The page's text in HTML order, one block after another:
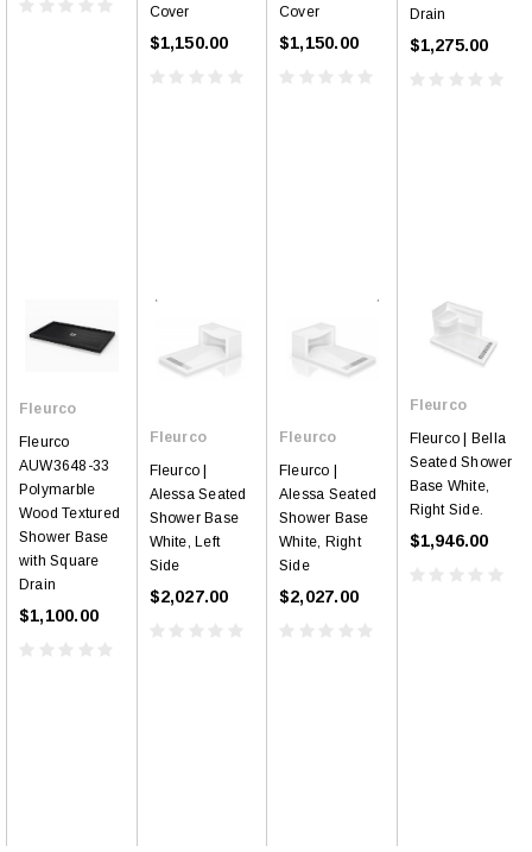
Cover
$1,150.00
Cover
$1,150.00
Drain
$1,275.00
Fleurco
Fleurco
AUW3648-33
Polymarble
Wood Textured
Shower Base
with Square
Drain
$1,100.00
Fleurco
Fleurco |
Alessa Seated
Shower Base
White, Left
Side
$2,027.00
Fleurco
Fleurco |
Alessa Seated
Shower Base
White, Right
Side
$2,027.00
Fleurco
Fleurco | Bella
Seated Shower
Base White,
Right Side.
$1,946.00